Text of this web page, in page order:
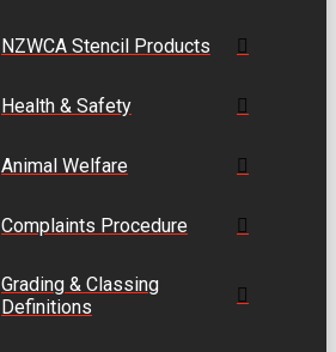
NZWCA Stencil Products
Health & Safety
Animal Welfare
Complaints Procedure
Grading & Classing
Definitions